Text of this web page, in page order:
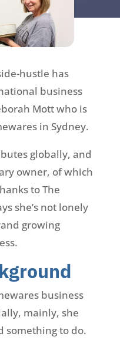
hustle has
business
Mott who is
in Sydney.
globally, and
owner, of which
to The
she’s not lonely
growing
business
mainly, she
something to do.